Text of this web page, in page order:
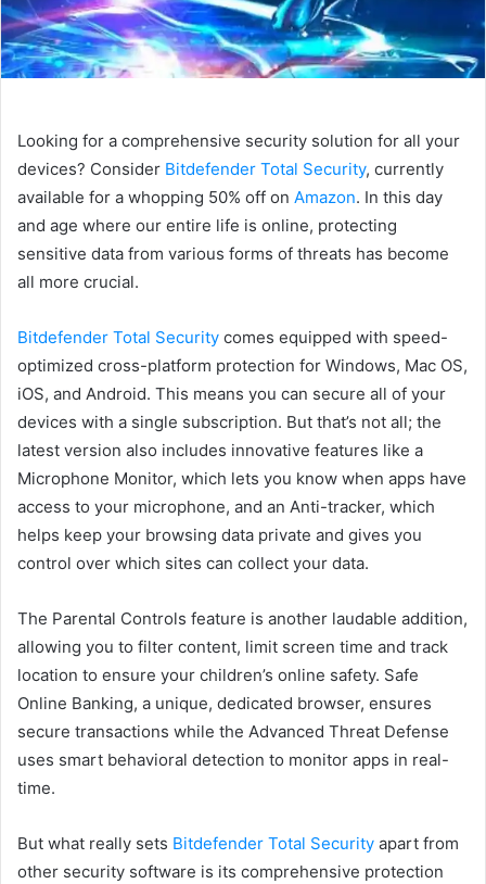
Looking for a comprehensive security solution for all your
devices? Consider Bitdefender Total Security, currently
available for a whopping 50% off on Amazon. In this day
and age where our entire life is online, protecting
sensitive data from various forms of threats has become
all more crucial.
Bitdefender Total Security comes equipped with speed-
optimized cross-platform protection for Windows, Mac OS,
iOS, and Android. This means you can secure all of your
devices with a single subscription. But that’s not all; the
latest version also includes innovative features like a
Microphone Monitor, which lets you know when apps have
access to your microphone, and an Anti-tracker, which
helps keep your browsing data private and gives you
control over which sites can collect your data.
The Parental Controls feature is another laudable addition,
allowing you to filter content, limit screen time and track
location to ensure your children’s online safety. Safe
Online Banking, a unique, dedicated browser, ensures
secure transactions while the Advanced Threat Defense
uses smart behavioral detection to monitor apps in real-
time.
But what really sets Bitdefender Total Security apart from
other security software is its comprehensive protection